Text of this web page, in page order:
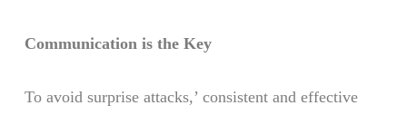
Communication is the Key
To avoid surprise attacks,’ consistent and effective